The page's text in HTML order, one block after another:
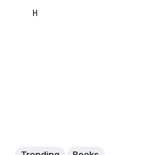
HAKIMULLAH ZAZAI